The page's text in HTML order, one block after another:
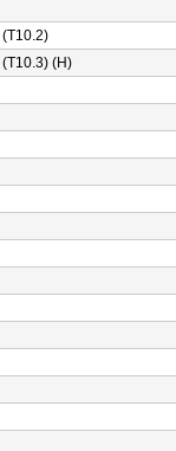
(T10.2)
(T10.3) (H)